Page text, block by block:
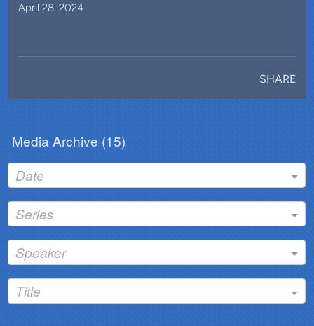
April 28, 2024
SHARE
Media Archive (15)
Date
Series
Speaker
Title